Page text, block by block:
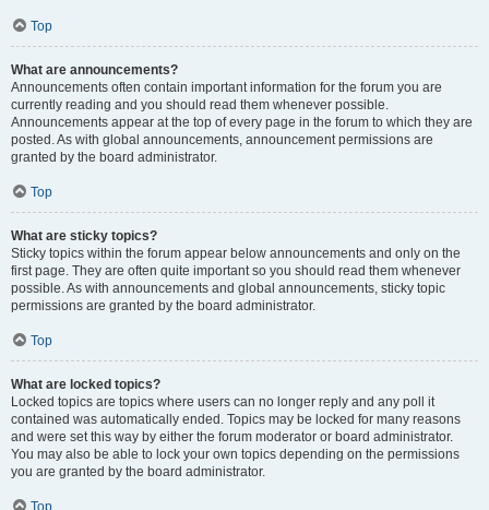
Top
What are announcements?
Announcements often contain important information for the forum you are
currently reading and you should read them whenever possible.
Announcements appear at the top of every page in the forum to which they are
posted. As with global announcements, announcement permissions are
granted by the board administrator.
Top
What are sticky topics?
Sticky topics within the forum appear below announcements and only on the
first page. They are often quite important so you should read them whenever
possible. As with announcements and global announcements, sticky topic
permissions are granted by the board administrator.
Top
What are locked topics?
Locked topics are topics where users can no longer reply and any poll it
contained was automatically ended. Topics may be locked for many reasons
and were set this way by either the forum moderator or board administrator.
You may also be able to lock your own topics depending on the permissions
you are granted by the board administrator.
Top